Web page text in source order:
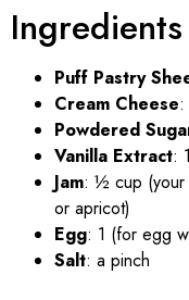
Puff Pastry
Cream Cheese:
Powdered
Vanilla Extract:
Jam: ½ cup (your
or apricot)
Egg: 1 (for egg
Salt: a pinch